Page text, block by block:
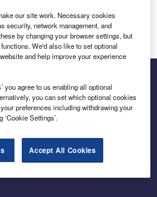
to net zero
our site work. Necessary cookies
security, network management, and
by changing your browser settings, but
We'd also like to set optional
and help improve your experience
you agree to us enabling all optional
you can set which optional cookies
preferences including withdrawing your
Settings’.
Accept All Cookies